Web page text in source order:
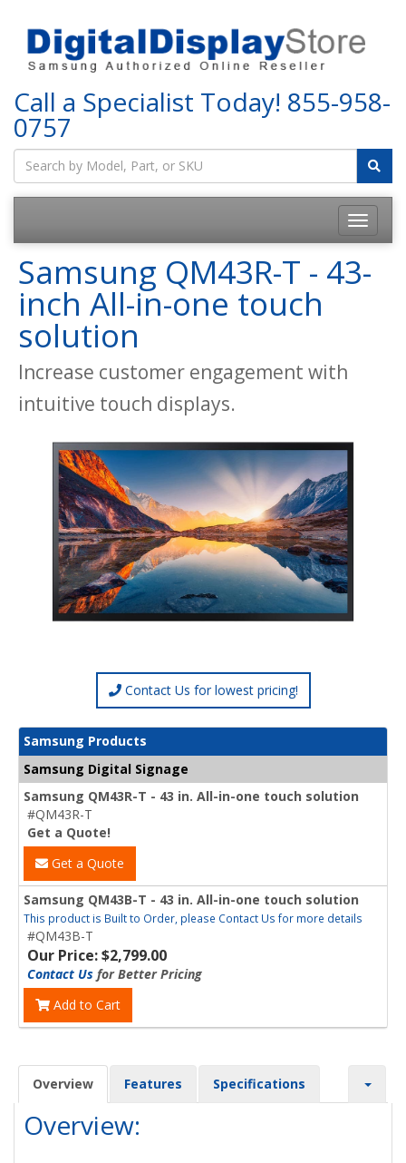
Call a Specialist Today! 855-958-
0757
Samsung QM43R-T - 43-
inch All-in-one touch
solution
Increase customer engagement with
intuitive touch displays.
Contact Us for lowest pricing!
Samsung Products
Samsung Digital Signage
Samsung QM43R-T - 43 in. All-in-one touch solution
#QM43R-T
Get a Quote!
Get a Quote
Samsung QM43B-T - 43 in. All-in-one touch solution
This product is Built to Order, please Contact Us for more details
#QM43B-T
Our Price: $2,799.00
Contact Us for Better Pricing
Add to Cart
Overview Features Specifications
Overview: